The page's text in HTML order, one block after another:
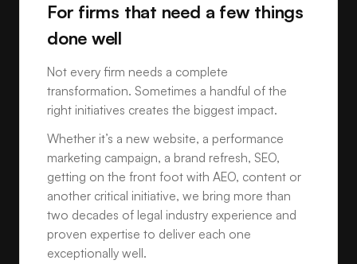
For firms that need a few things
done well
Not every firm needs a complete
transformation. Sometimes a handful of the
right initiatives creates the biggest impact.
Whether it’s a new website, a performance
marketing campaign, a brand refresh, SEO,
getting on the front foot with AEO, content or
another critical initiative, we bring more than
two decades of legal industry experience and
proven expertise to deliver each one
exceptionally well.